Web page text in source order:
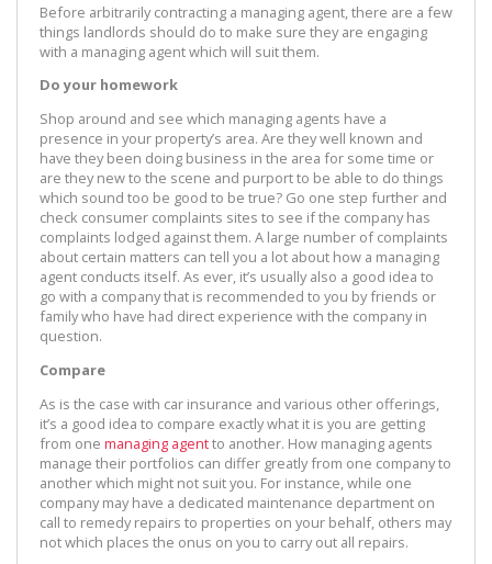
Before arbitrarily contracting a managing agent, there are a few
things landlords should do to make sure they are engaging
with a managing agent which will suit them.
Do your homework
Shop around and see which managing agents have a
presence in your property’s area. Are they well known and
have they been doing business in the area for some time or
are they new to the scene and purport to be able to do things
which sound too be good to be true? Go one step further and
check consumer complaints sites to see if the company has
complaints lodged against them. A large number of complaints
about certain matters can tell you a lot about how a managing
agent conducts itself. As ever, it’s usually also a good idea to
go with a company that is recommended to you by friends or
family who have had direct experience with the company in
question.
Compare
As is the case with car insurance and various other offerings,
it’s a good idea to compare exactly what it is you are getting
from one managing agentto another. How managing agents
manage their portfolios can differ greatly from one company to
another which might not suit you. For instance, while one
company may have a dedicated maintenance department on
call to remedy repairs to properties on your behalf, others may
not which places the onus on you to carry out all repairs.